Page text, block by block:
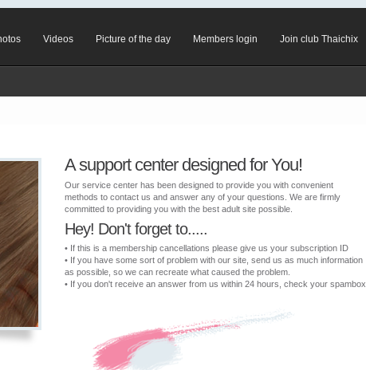
Videos Picture of the day Members login Join club Thaichix
A support center designed for You!
Our service center has been designed to provide you with convenient
methods to contact us and answer any of your questions. We are firmly
committed to providing you with the best adult site possible.
Hey! Don't forget to.....
• If this is a membership cancellations please give us your subscription ID
• If you have some sort of problem with our site, send us as much information
as possible, so we can recreate what caused the problem.
• If you don't receive an answer from us within 24 hours, check your spambox